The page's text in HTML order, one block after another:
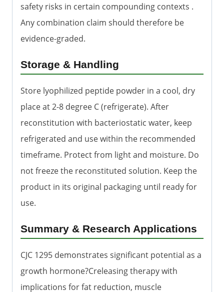
safety risks in certain compounding contexts .
Any combination claim should therefore be
evidence-graded.
Storage & Handling
Store lyophilized peptide powder in a cool, dry
place at 2-8 degree C (refrigerate). After
reconstitution with bacteriostatic water, keep
refrigerated and use within the recommended
timeframe. Protect from light and moisture. Do
not freeze the reconstituted solution. Keep the
product in its original packaging until ready for
use.
Summary & Research Applications
CJC 1295 demonstrates significant potential as a
growth hormone?Creleasing therapy with
implications for fat reduction, muscle